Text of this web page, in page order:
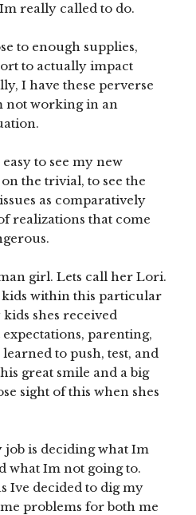
really called to do.
to enough supplies,
to actually impact
I have these perverse
not working in an
to see my new
the trivial, to see the
as comparatively
realizations that come
girl. Lets call her Lori.
kids within this particular
shes received
parenting,
to push, test, and
great smile and a big
sight of this when shes
job is deciding what Im
what Im not going to.
Ive decided to dig my
problems for both me